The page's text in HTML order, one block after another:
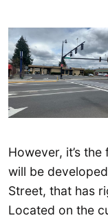
However, it’s
will be
Street, that has
Located on the